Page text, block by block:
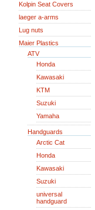
Kolpin Seat Covers
laeger a-arms
Lug nuts
Maier Plastics
ATV
Honda
Kawasaki
KTM
Suzuki
Yamaha
Handguards
Arctic Cat
Honda
Kawasaki
Suzuki
universal
handguard